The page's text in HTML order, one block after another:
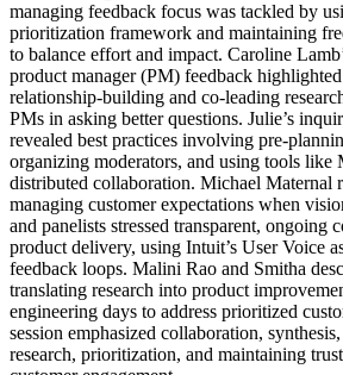
managing feedback focus was tackled by
prioritization framework and maintaining
to balance effort and impact. Caroline
product manager (PM) feedback
relationship-building and co-leading
PMs in asking better questions. Julie’s
revealed best practices involving pre-
organizing moderators, and using tools
distributed collaboration. Michael Maternal
managing customer expectations when
and panelists stressed transparent, ongoing
product delivery, using Intuit’s User Voice
feedback loops. Malini Rao and Smitha
translating research into product
engineering days to address prioritized
session emphasized collaboration,
research, prioritization, and maintaining